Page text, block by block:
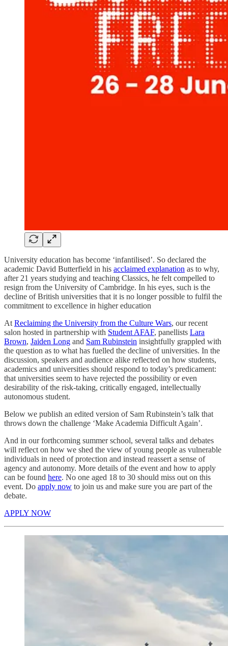
University education has become ‘infantilised’. So declared the
academic David Butterfield in his acclaimed explanation as to why,
after 21 years studying and teaching Classics, he felt compelled to
resign from the University of Cambridge. In his eyes, such is the
decline of British universities that it is no longer possible to fulfil the
commitment to excellence in higher education
At Reclaiming the University from the Culture Wars, our recent
salon hosted in partnership with Student AFAF, panellists Lara
Brown, Jaiden Long and Sam Rubinstein insightfully grappled with
the question as to what has fuelled the decline of universities. In the
discussion, speakers and audience alike reflected on how students,
academics and universities should respond to today’s predicament:
that universities seem to have rejected the possibility or even
desirability of the risk-taking, critically engaged, intellectually
autonomous student.
Below we publish an edited version of Sam Rubinstein’s talk that
throws down the challenge ‘Make Academia Difficult Again’.
And in our forthcoming summer school, several talks and debates
will reflect on how we shed the view of young people as vulnerable
individuals in need of protection and instead reassert a sense of
agency and autonomy. More details of the event and how to apply
can be found here. No one aged 18 to 30 should miss out on this
event. Do apply now to join us and make sure you are part of the
debate.
APPLY NOW